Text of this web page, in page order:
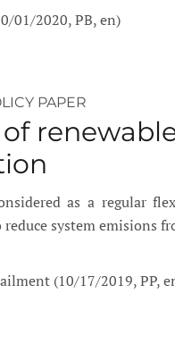
01/2020, PB, en)
PAPER
as a regular
system emisions
(10/17/2019, PP,